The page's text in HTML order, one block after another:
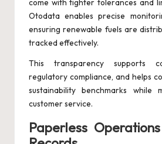
come with tighter tolerances and
Otodata enables precise
ensuring renewable fuels are
tracked effectively.
This transparency supports
regulatory compliance, and helps
sustainability benchmarks while
customer service.
Paperless